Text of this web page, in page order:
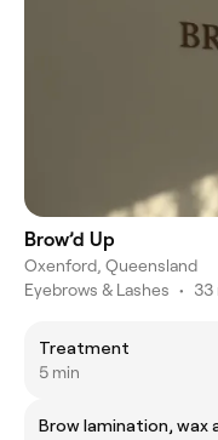
Brow’d Up
Oxenford, Queensland
Eyebrows & Lashes • 33
Treatment
5 min
Brow lamination, wax